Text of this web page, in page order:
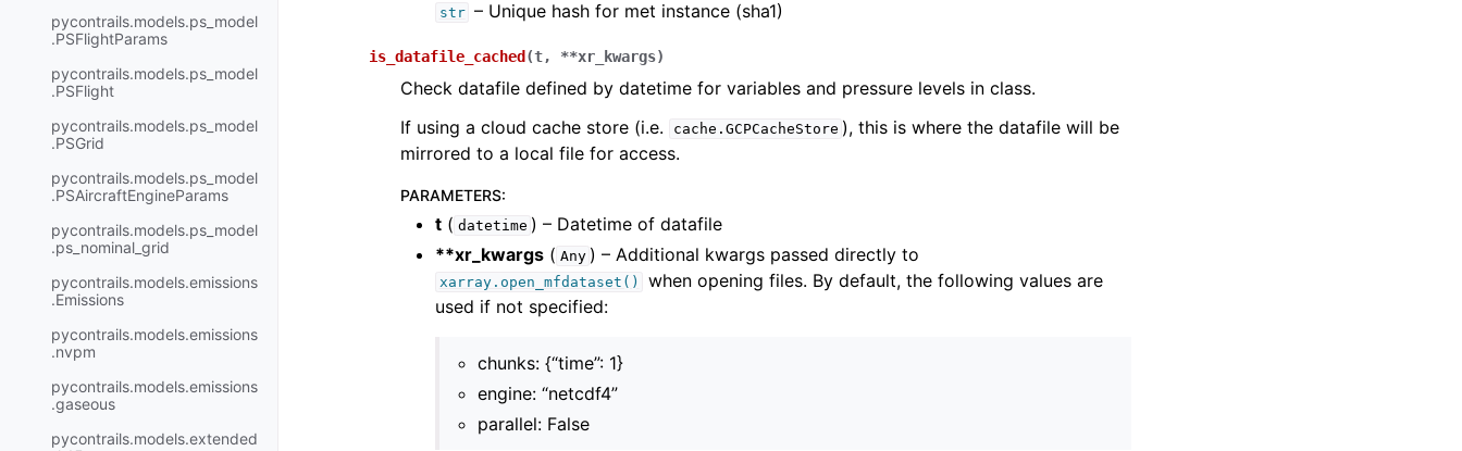
pycontrails.models.ps_model
.PSFlightParams
pycontrails.models.ps_model
.PSFlight
pycontrails.models.ps_model
.PSGrid
pycontrails.models.ps_model
.PSAircraftEngineParams
pycontrails.models.ps_model
.ps_nominal_grid
pycontrails.models.emissions
.Emissions
pycontrails.models.emissions
.nvpm
pycontrails.models.emissions
.gaseous
pycontrails.models.extended
str – Unique hash for met instance (sha1)
is_datafile_cached (t, **xr_kwargs)
Check datafile defined by datetime for variables and pressure levels in class.
If using a cloud cache store (i.e.
cache.GCPCacheStore ), this is where the datafile will be
mirrored to a local file for access.
PARAMETERS:
t ( datetime ) – Datetime of datafile
**xr_kwargs ( Any ) – Additional kwargs passed directly to
xarray.open_mfdataset()
when opening files. By default, the following values are
used if not specified:
chunks: {“time”: 1}
engine: “netcdf4”
parallel: False